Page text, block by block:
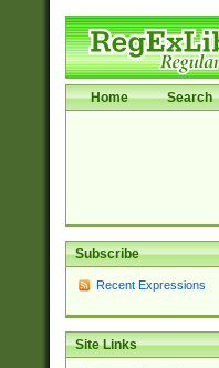
Home Search
Subscribe
Recent Expressions
Site Links